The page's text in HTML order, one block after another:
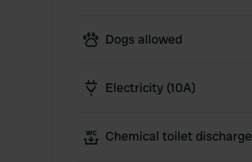
Dogs allowed
Electricity (10A)
Chemical toilet discharge